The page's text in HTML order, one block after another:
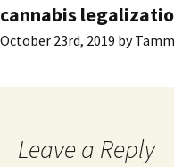
cannabis
October 23rd, 2019 by
Leave a Reply